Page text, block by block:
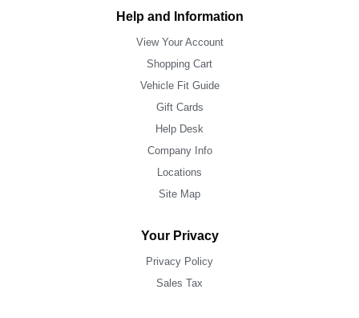
Help and Information
View Your Account
Shopping Cart
Vehicle Fit Guide
Gift Cards
Help Desk
Company Info
Locations
Site Map
Your Privacy
Privacy Policy
Sales Tax